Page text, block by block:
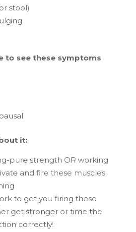
stool)
to see these symptoms
it:
pure strength OR working
and fire these muscles
to get you firing these
get stronger or time the
correctly!